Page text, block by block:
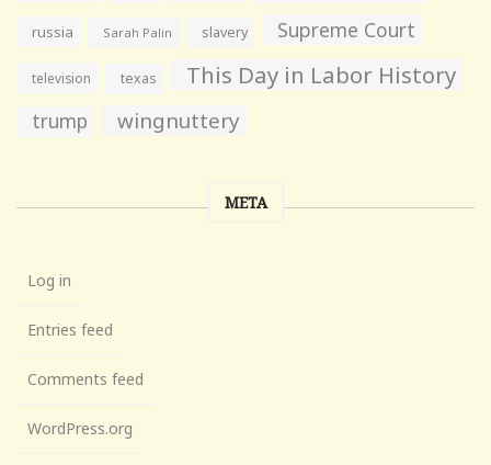
russia Sarah Palin slavery Supreme Court
television texas This Day in Labor History
trump wingnuttery
META
Log in
Entries feed
Comments feed
WordPress.org